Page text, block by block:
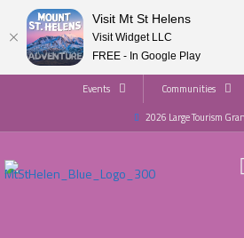
Events Communities
2026 Large Tourism
Visit Mt St Helens
Visit Widget LLC
FREE - In Google Play